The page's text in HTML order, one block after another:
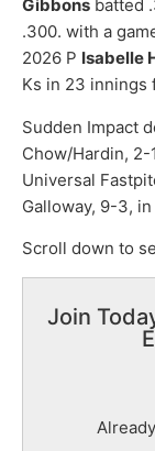
Gibbons batted
.300. with a
2026 P Isabelle
Ks in 23 innings
Sudden Impact
Chow/Hardin, 2-
Universal
Galloway, 9-3,
Scroll down to
Join